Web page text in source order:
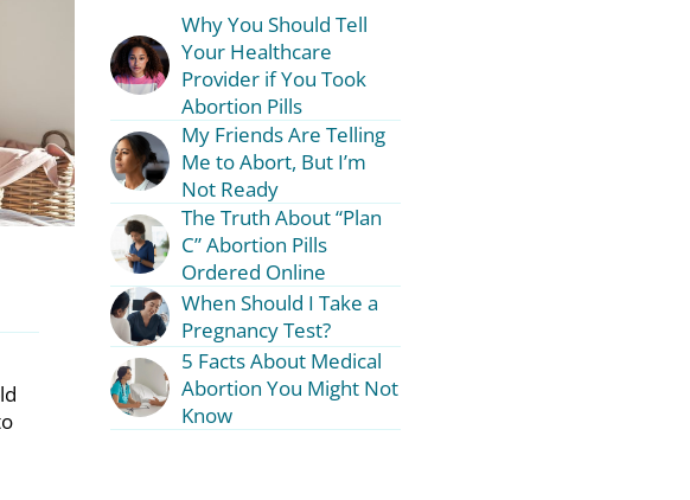
Why You Should Tell
Your Healthcare
Provider if You Took
Abortion Pills
My Friends Are Telling
Me to Abort, But I’m
Not Ready
The Truth About “Plan
C” Abortion Pills
Ordered Online
When Should I Take a
Pregnancy Test?
5 Facts About Medical
Abortion You Might Not
Know